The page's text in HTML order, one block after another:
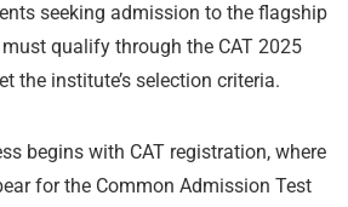
seeking admission to the flagship
qualify through the CAT 2025
the institute’s selection criteria.
begins with CAT registration, where
for the Common Admission Test